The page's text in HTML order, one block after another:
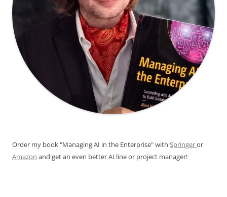
Order my book "Managing AI in the Enterprise" with Springeror
Amazon and get an even better AI line or project manager!